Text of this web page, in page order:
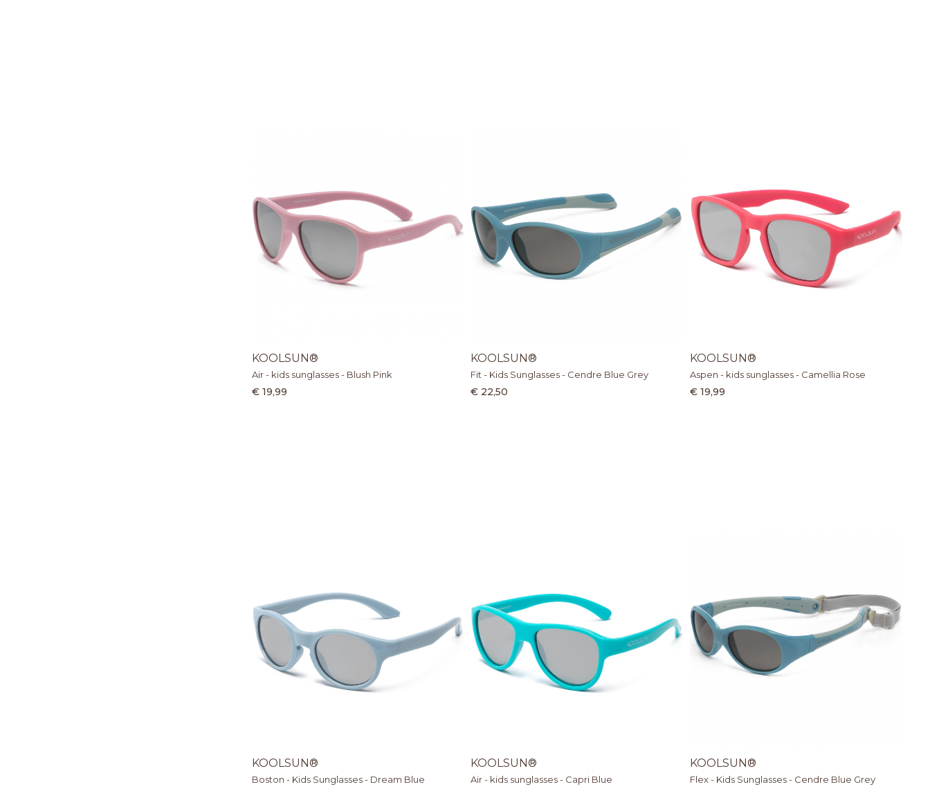
KOOLSUN®
Air - kids sunglasses - Blush Pink
€ 19,99
KOOLSUN®
Fit - Kids Sunglasses - Cendre Blue Grey
€ 22,50
KOOLSUN®
Aspen - kids sunglasses - Camellia Rose
€ 19,99
KOOLSUN®
Boston - Kids Sunglasses - Dream Blue
KOOLSUN®
Air - kids sunglasses - Capri Blue
KOOLSUN®
Flex - Kids Sunglasses - Cendre Blue Grey